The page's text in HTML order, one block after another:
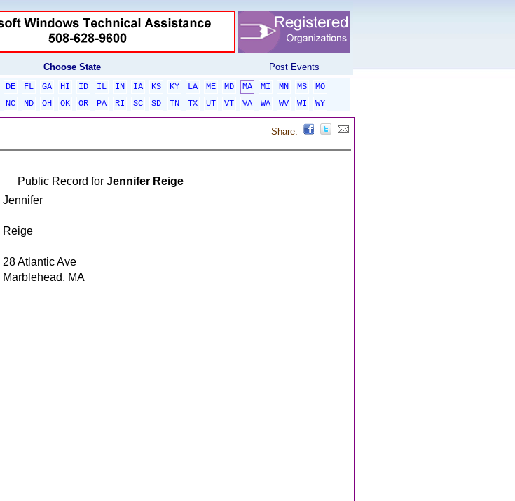
Choose State Post Events
DE FL GA HI ID IL IN IA KS KY LA ME MD MA MI MN MS
MO
NC ND OH OK OR PA RI SC SD TN TX UT VT VA WA WV WI
WY
Share:
Public Record for Jennifer Reige
Jennifer
Reige
28 Atlantic Ave
Marblehead, MA